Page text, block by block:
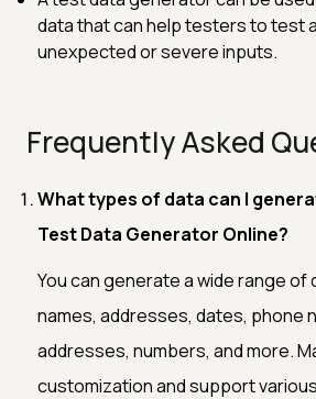
data that can help testers to test
unexpected or severe inputs.
Frequently Asked
What types of data can I
Test Data Generator Online?
You can generate a wide range of
names, addresses, dates, phone
addresses, numbers, and more.
customization and support